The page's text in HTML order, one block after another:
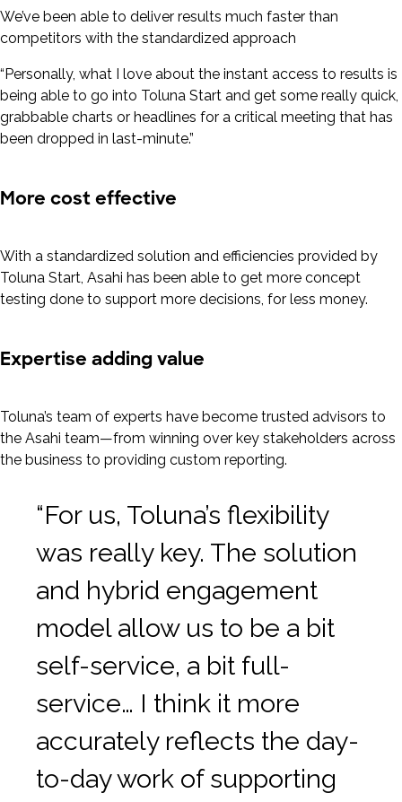
We’ve been able to deliver results much faster than
competitors with the standardized approach
“Personally, what I love about the instant access to results is
being able to go into Toluna Start and get some really quick,
grabbable charts or headlines for a critical meeting that has
been dropped in last-minute.”
More cost effective
With a standardized solution and efficiencies provided by
Toluna Start, Asahi has been able to get more concept
testing done to support more decisions, for less money.
Expertise adding value
Toluna’s team of experts have become trusted advisors to
the Asahi team—from winning over key stakeholders across
the business to providing custom reporting.
“For us, Toluna’s flexibility
was really key. The solution
and hybrid engagement
model allow us to be a bit
self-service, a bit full-
service… I think it more
accurately reflects the day-
to-day work of supporting